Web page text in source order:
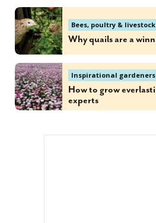
Bees, poultry & livestock
Why quails are a
Inspirational gardeners
How to grow
experts